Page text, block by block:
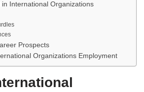
International Organizations
Prospects
Organizations Employment